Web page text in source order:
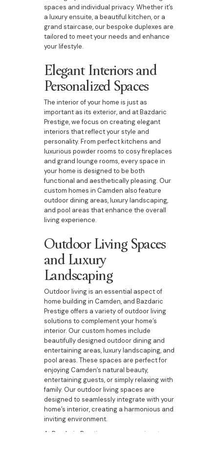
spaces and individual privacy. Whether it’s
a luxury ensuite, a beautiful kitchen, or a
grand staircase, our bespoke duplexes are
tailored to meet your needs and enhance
your lifestyle.
Elegant Interiors and
Personalized Spaces
The interior of your home is just as
important as its exterior, and at Bazdaric
Prestige, we focus on creating elegant
interiors that reflect your style and
personality. From perfect kitchens and
luxurious powder rooms to cosy fireplaces
and grand lounge rooms, every space in
your home is designed to be both
functional and aesthetically pleasing. Our
custom homes in Camden also feature
outdoor dining areas, luxury landscaping,
and pool areas that enhance the overall
living experience.
Outdoor Living Spaces
and Luxury
Landscaping
Outdoor living is an essential aspect of
home building in Camden, and Bazdaric
Prestige offers a variety of outdoor living
solutions to complement your home’s
interior. Our custom homes include
beautifully designed outdoor dining and
entertaining areas, luxury landscaping, and
pool areas. These spaces are perfect for
enjoying Camden’s natural beauty,
entertaining guests, or simply relaxing with
family. Our outdoor living spaces are
designed to seamlessly integrate with your
home’s interior, creating a harmonious and
inviting environment.
At Bazdaric Prestige, we are passionate